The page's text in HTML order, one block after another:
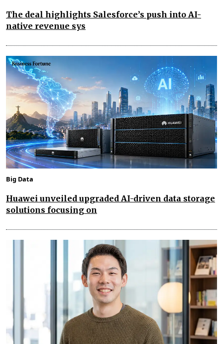
The deal highlights Salesforce’s push into AI-
native revenue sys
Big Data
Huawei unveiled upgraded AI-driven data storage
solutions focusing on